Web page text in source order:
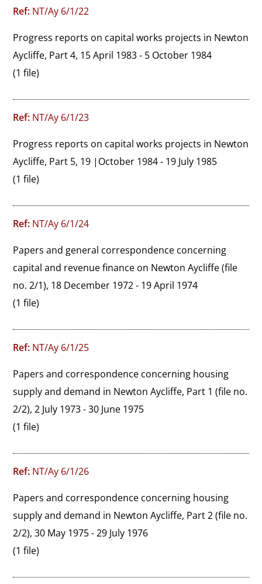
Ref: NT/Ay 6/1/22
Progress reports on capital works projects in Newton
Aycliffe, Part 4, 15 April 1983 - 5 October 1984
(1 file)
Ref: NT/Ay 6/1/23
Progress reports on capital works projects in Newton
Aycliffe, Part 5, 19 |October 1984 - 19 July 1985
(1 file)
Ref: NT/Ay 6/1/24
Papers and general correspondence concerning
capital and revenue finance on Newton Aycliffe (file
no. 2/1), 18 December 1972 - 19 April 1974
(1 file)
Ref: NT/Ay 6/1/25
Papers and correspondence concerning housing
supply and demand in Newton Aycliffe, Part 1 (file no.
2/2), 2 July 1973 - 30 June 1975
(1 file)
Ref: NT/Ay 6/1/26
Papers and correspondence concerning housing
supply and demand in Newton Aycliffe, Part 2 (file no.
2/2), 30 May 1975 - 29 July 1976
(1 file)